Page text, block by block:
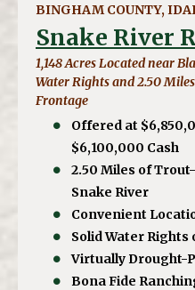
BINGHAM COUNTY,
Snake River
1,148 Acres Located near
Water Rights and 2.50
Frontage
Offered at
$6,100,000 Cash
2.50 Miles of
Snake River
Convenient
Solid Water Rights
Virtually Drought-
Bona Fide